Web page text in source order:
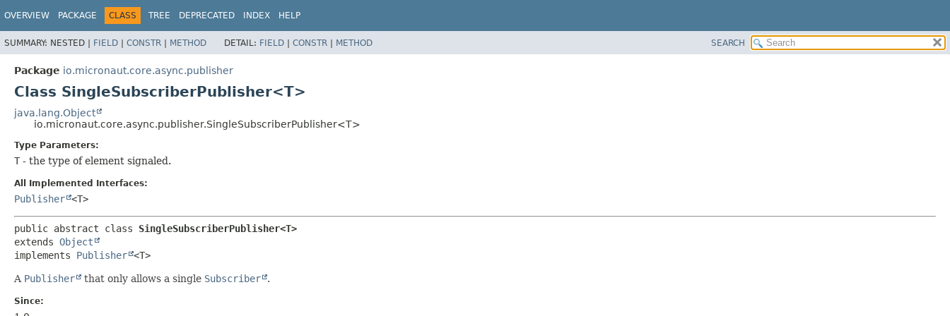
OVERVIEW PACKAGE CLASS TREE DEPRECATED INDEX HELP
SUMMARY: NESTED | FIELD | CONSTR | METHOD DETAIL: FIELD | CONSTR | METHOD SEARCH
Package io.micronaut.core.async.publisher
Class SingleSubscriberPublisher<T>
java.lang.Object
io.micronaut.core.async.publisher.SingleSubscriberPublisher<T>
Type Parameters:
T - the type of element signaled.
All Implemented Interfaces:
Publisher <T>
public abstract class SingleSubscriberPublisher<T>
extends Object
implements Publisher <T>
A Publisher that only allows a single Subscriber .
Since: